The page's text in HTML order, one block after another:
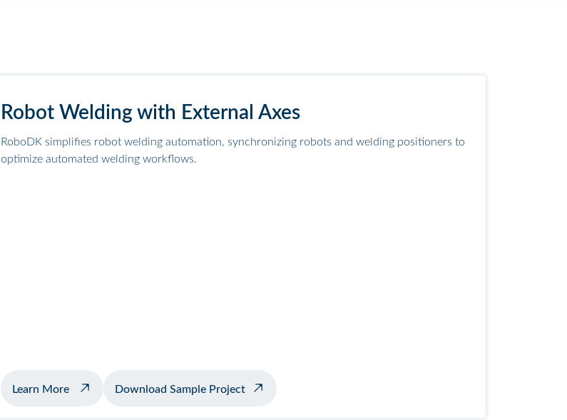
Robot Welding with External Axes
RoboDK simplifies robot welding automation, synchronizing robots and welding positioners to
optimize automated welding workflows.
Learn Moreabout example welding with positioner
Download Sample Project